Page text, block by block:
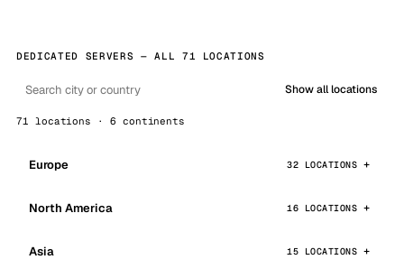
DEDICATED SERVERS — ALL 71 LOCATIONS
Show all locations
71 locations · 6 continents
Europe 32 LOCATIONS
North America 16 LOCATIONS
Asia 15 LOCATIONS